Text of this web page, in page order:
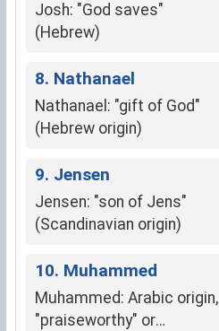
Josh: "God saves"
(Hebrew)
8. Nathanael
Nathanael: "gift of God"
(Hebrew origin)
9. Jensen
Jensen: "son of Jens"
(Scandinavian origin)
10. Muhammed
Muhammed: Arabic origin,
"praiseworthy" or